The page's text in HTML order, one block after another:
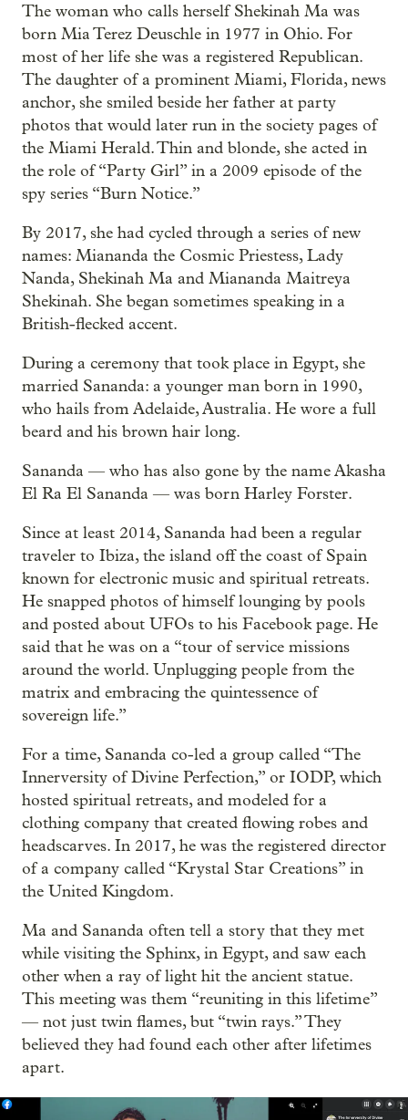
The woman who calls herself Shekinah Ma was
born Mia Terez Deuschle in 1977 in Ohio. For
most of her life she was a registered Republican.
The daughter of a prominent Miami, Florida, news
anchor, she smiled beside her father at party
photos that would later run in the society pages of
the Miami Herald. Thin and blonde, she acted in
the role of “Party Girl” in a 2009 episode of the
spy series “Burn Notice.”
By 2017, she had cycled through a series of new
names: Miananda the Cosmic Priestess, Lady
Nanda, Shekinah Ma and Miananda Maitreya
Shekinah. She began sometimes speaking in a
British-flecked accent.
During a ceremony that took place in Egypt, she
married Sananda: a younger man born in 1990,
who hails from Adelaide, Australia. He wore a full
beard and his brown hair long.
Sananda — who has also gone by the name Akasha
El Ra El Sananda — was born Harley Forster.
Since at least 2014, Sananda had been a regular
traveler to Ibiza, the island off the coast of Spain
known for electronic music and spiritual retreats.
He snapped photos of himself lounging by pools
and posted about UFOs to his Facebook page. He
said that he was on a “tour of service missions
around the world. Unplugging people from the
matrix and embracing the quintessence of
sovereign life.”
For a time, Sananda co-led a group called “The
Innerversity of Divine Perfection,” or IODP, which
hosted spiritual retreats, and modeled for a
clothing company that created flowing robes and
headscarves. In 2017, he was the registered director
of a company called “Krystal Star Creations” in
the United Kingdom.
Ma and Sananda often tell a story that they met
while visiting the Sphinx, in Egypt, and saw each
other when a ray of light hit the ancient statue.
This meeting was them “reuniting in this lifetime”
— not just twin flames, but “twin rays.” They
believed they had found each other after lifetimes
apart.